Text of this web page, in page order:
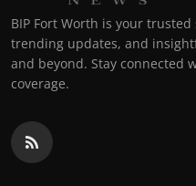
BIP Fort Worth is your
trending updates, and
and beyond. Stay connected
coverage.